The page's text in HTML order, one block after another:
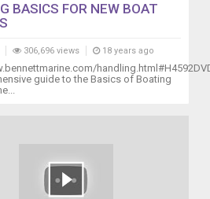
BASICS FOR NEW BOAT
306,696 views 18 years ago
guide to the Basics of Boating